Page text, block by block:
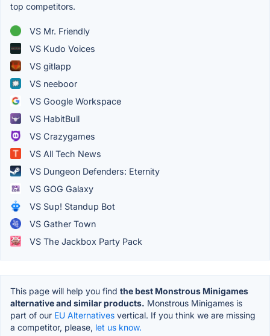
top competitors.
VS Mr. Friendly
VS Kudo Voices
VS gitlapp
VS neeboor
VS Google Workspace
VS HabitBull
VS Crazygames
VS All Tech News
VS Dungeon Defenders: Eternity
VS GOG Galaxy
VS Sup! Standup Bot
VS Gather Town
VS The Jackbox Party Pack
This page will help you find the best Monstrous Minigames
alternative and similar products. Monstrous Minigames is
part of our EU Alternatives vertical. If you think we are missing
a competitor, please, let us know.